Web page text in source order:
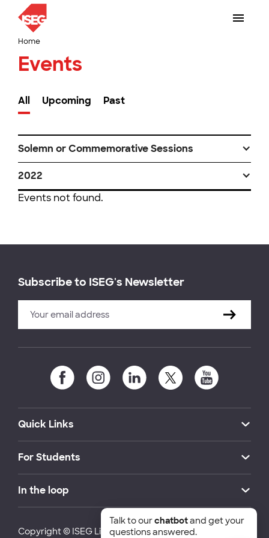
Home
Events
All Upcoming Past
Solemn or Commemorative Sessions
2022
Events not found.
Subscribe to ISEG's Newsletter
Quick Links
For Students
In the loop
Copyright © ISEG Lisbon School of Economics and
Talk to ourchatbotand get your
questions answered.